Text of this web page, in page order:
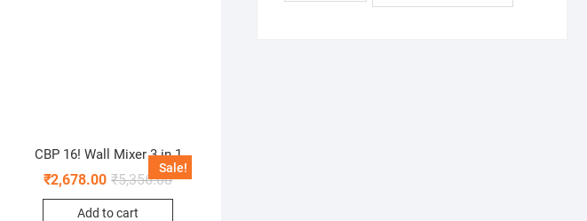
Sale!
CBP 16! Wall Mixer 3 in 1
₹5,356.00
₹2,678.00
Add to cart